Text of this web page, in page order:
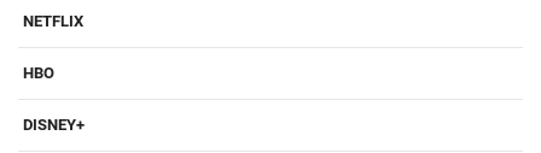
NETFLIX
HBO
DISNEY+